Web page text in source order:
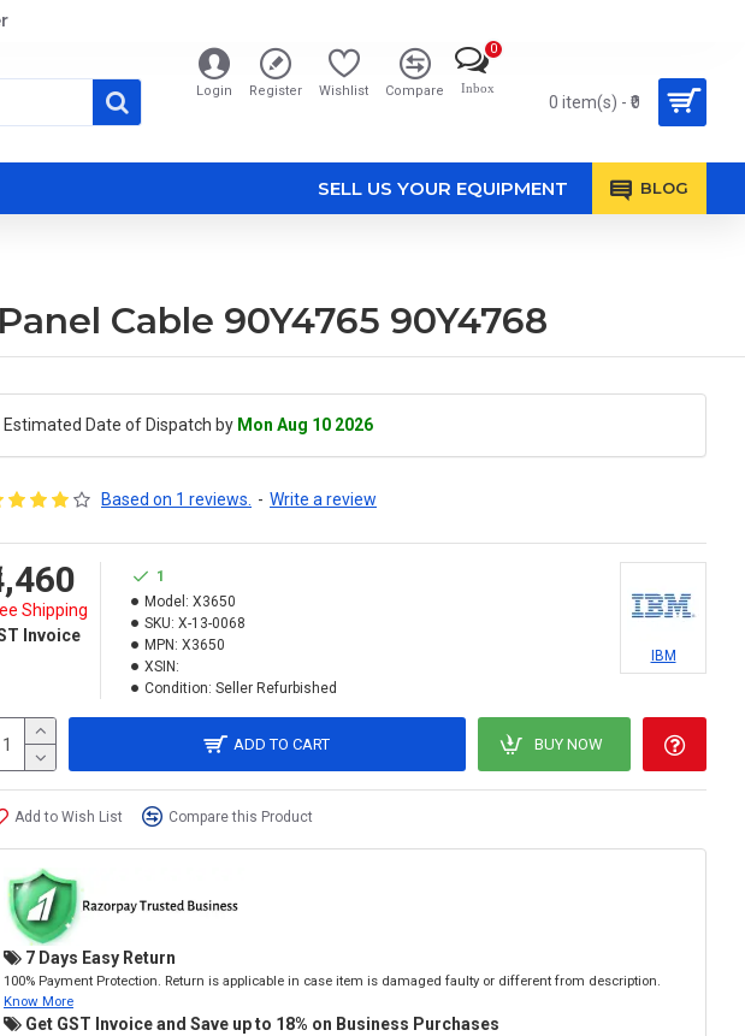
Login Register Wishlist Compare Inbox
0
0 item(s) - ₹0
SELL US YOUR EQUIPMENT BLOG
Cable 90Y4765 90Y4768
Estimated Date of Dispatch by Mon Aug 10 2026
Based on 1 reviews. - Write a review
Shipping
Invoice
1
Model: X3650
SKU: X-13-0068
MPN: X3650
XSIN:
Condition: Seller Refurbished
IBM
ADD TO CART BUY NOW
Add to Wish List Compare this Product
7 Days Easy Return
100% Payment Protection. Return is applicable in case item is damaged faulty or different from description.
Know More
Get GST Invoice and Save up to 18% on Business Purchases